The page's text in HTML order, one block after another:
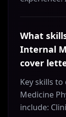
What
Internal
cover
Key skills
Medicine
include: